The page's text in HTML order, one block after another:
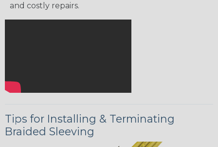
and costly repairs.
Tips for Installing & Terminating
Braided Sleeving